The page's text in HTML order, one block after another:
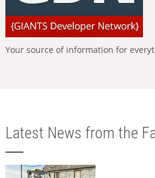
Your source of information for
Latest News from the